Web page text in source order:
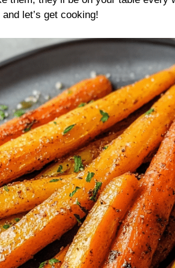
let’s get cooking!